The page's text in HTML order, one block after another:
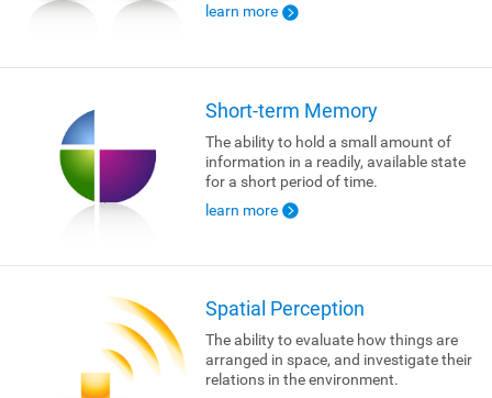
learn more
Short-term Memory
The ability to hold a small amount of
information in a readily, available state
for a short period of time.
learn more
Spatial Perception
The ability to evaluate how things are
arranged in space, and investigate their
relations in the environment.